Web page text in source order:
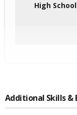
High School
Additional Skills &